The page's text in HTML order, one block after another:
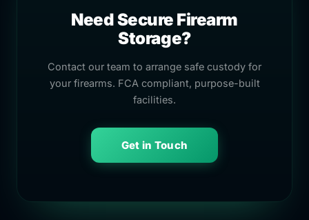
Need Secure Firearm
Storage?
Contact our team to arrange safe custody for
your firearms. FCA compliant, purpose-built
facilities.
Get in Touch